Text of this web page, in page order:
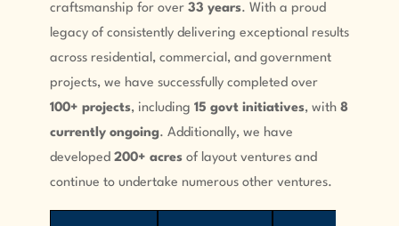
craftsmanship for over 33 years. With a proud
legacy of consistently delivering exceptional results
across residential, commercial, and government
projects, we have successfully completed over
100+ projects, including 15 govt initiatives, with 8
currently ongoing. Additionally, we have
developed 200+ acresof layout ventures and
continue to undertake numerous other ventures.